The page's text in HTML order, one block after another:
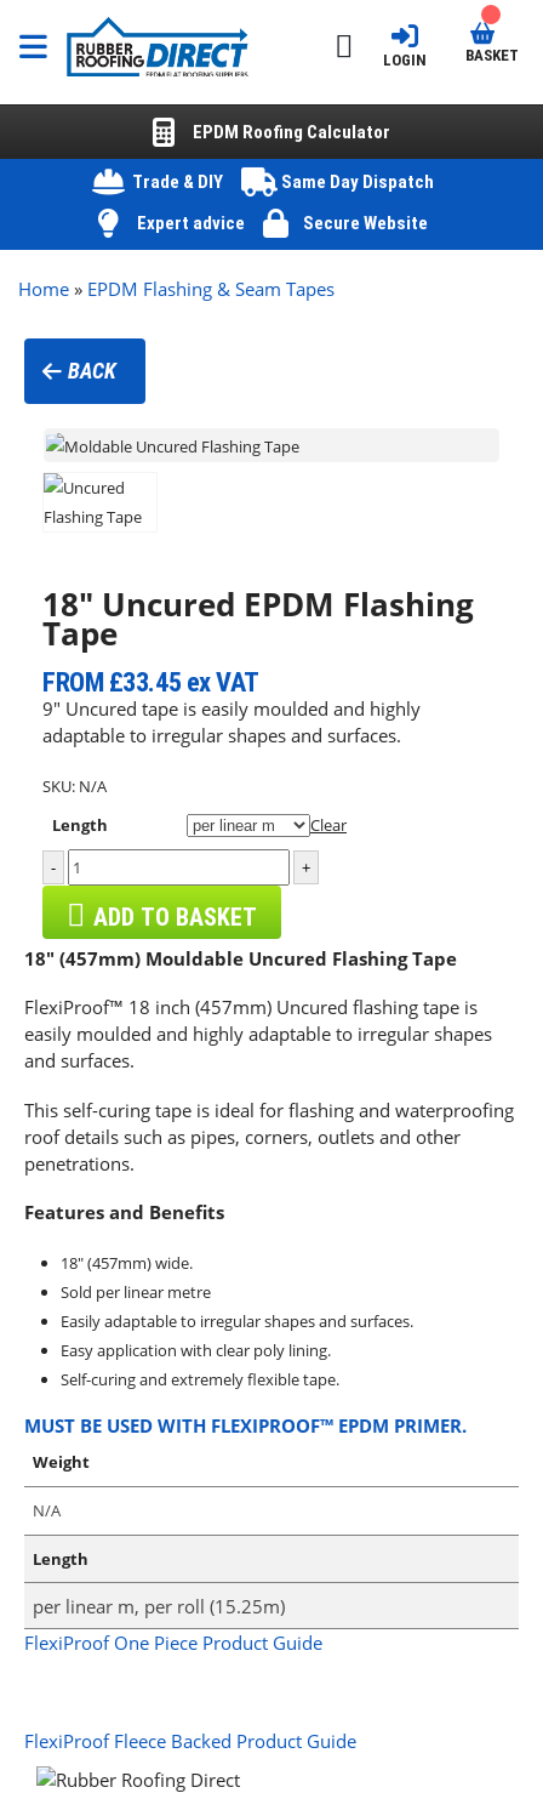
LOGIN BASKET
EPDM Roofing Calculator
Trade & DIY
Same Day Dispatch
Expert advice
Secure Website
Home » EPDM Flashing & Seam Tapes
BACK
18″ Uncured EPDM Flashing
Tape
FROM£33.45 ex VAT
9″ Uncured tape is easily moulded and highly
adaptable to irregular shapes and surfaces.
SKU: N/A
Length
Clear
-
+
ADD TO BASKET
18″ (457mm) Mouldable Uncured Flashing Tape
FlexiProof™ 18 inch (457mm) Uncured flashing tape is
easily moulded and highly adaptable to irregular shapes
and surfaces.
This self-curing tape is ideal for flashing and waterproofing
roof details such as pipes, corners, outlets and other
penetrations.
Features and Benefits
18″ (457mm) wide.
Sold per linear metre
Easily adaptable to irregular shapes and surfaces.
Easy application with clear poly lining.
Self-curing and extremely flexible tape.
MUST BE USED WITH FLEXIPROOF™ EPDM PRIMER.
Weight
N/A
Length
per linear m, per roll (15.25m)
FlexiProof One Piece Product Guide
FlexiProof Fleece Backed Product Guide